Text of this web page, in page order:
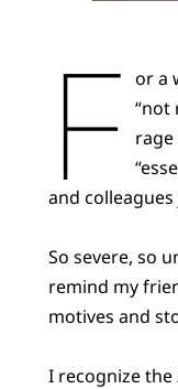
F
or a
“not
and
So severe, so
remind my
motives and
I recognize the